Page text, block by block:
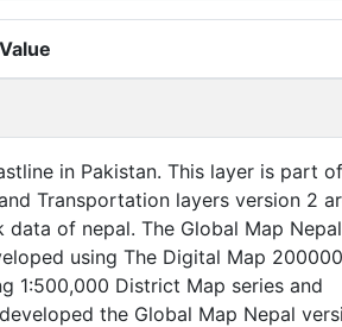
Value
in Pakistan. This layer is part of
Transportation layers version 2
of nepal. The Global Map Nepal
using The Digital Map
1:500,000 District Map series and
the Global Map Nepal